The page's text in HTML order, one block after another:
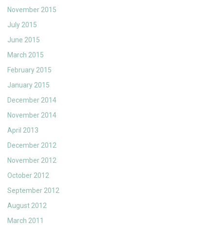
November 2015
July 2015
June 2015
March 2015
February 2015
January 2015
December 2014
November 2014
April 2013
December 2012
November 2012
October 2012
September 2012
August 2012
March 2011